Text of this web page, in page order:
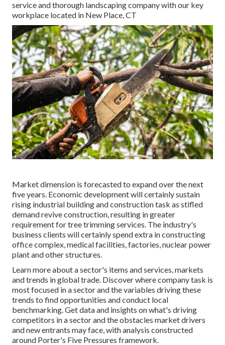
service and thorough landscaping company with our key
workplace located in New Place, CT
Market dimension is forecasted to expand over the next
five years. Economic development will certainly sustain
rising industrial building and construction task as stifled
demand revive construction, resulting in greater
requirement for tree trimming services. The industry's
business clients will certainly spend extra in constructing
office complex, medical facilities, factories, nuclear power
plant and other structures.
Learn more about a sector's items and services, markets
and trends in global trade. Discover where company task is
most focused in a sector and the variables driving these
trends to find opportunities and conduct local
benchmarking. Get data and insights on what's driving
competitors in a sector and the obstacles market drivers
and new entrants may face, with analysis constructed
around Porter's Five Pressures framework.